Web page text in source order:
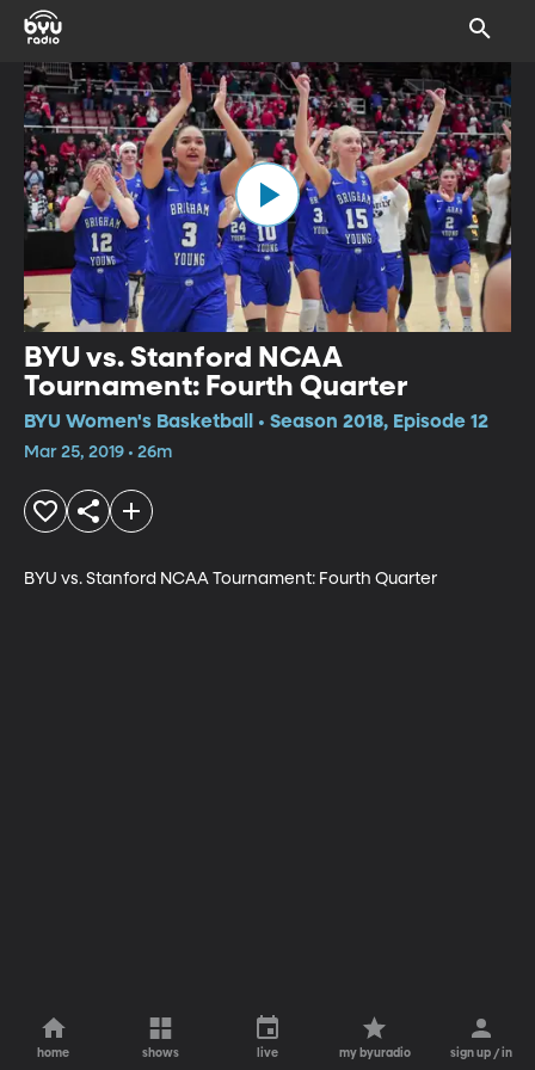
BYU vs. Stanford NCAA
Tournament: Fourth Quarter
BYU Women's Basketball • Season 2018, Episode 12
Mar 25, 2019 • 26m
BYU vs. Stanford NCAA Tournament: Fourth Quarter
home shows live my byuradio sign up / in